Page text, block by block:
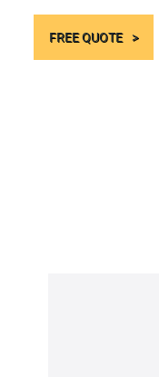
FREE QUOTE